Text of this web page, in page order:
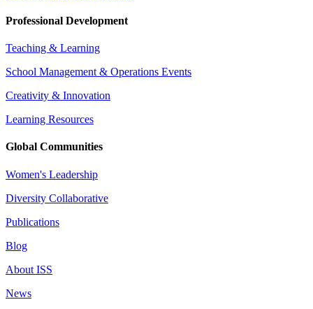
Professional Development
Teaching & Learning
School Management & Operations Events
Creativity & Innovation
Learning Resources
Global Communities
Women's Leadership
Diversity Collaborative
Publications
Blog
About ISS
News